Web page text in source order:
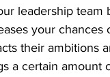
leadership team
your chances
their ambitions
a certain amount